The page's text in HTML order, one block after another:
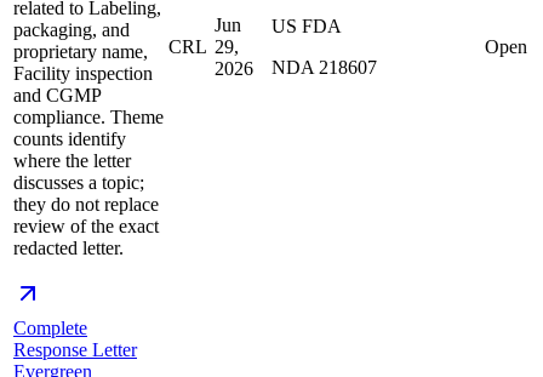
related to Labeling,
packaging, and
proprietary name,
Facility inspection
and CGMP
compliance. Theme
counts identify
where the letter
discusses a topic;
they do not replace
review of the exact
redacted letter.
CRL
Jun
29,
2026
US FDA
NDA 218607
Open
Complete
Response Letter
Evergreen